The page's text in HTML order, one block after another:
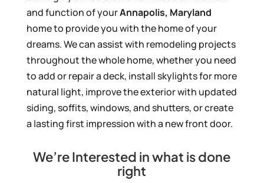
and function of yourAnnapolis, Maryland
home to provide you with the home of your
dreams. We can assist with remodeling projects
throughout the whole home, whether you need
to add or repair a deck, install skylights for more
natural light, improve the exterior with updated
siding, soffits, windows, and shutters, or create
a lasting first impression with a new front door.
We’re Interested in what is done
right